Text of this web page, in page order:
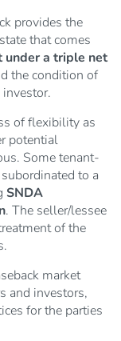
provides the
that comes
a triple net
the condition of
of flexibility as
potential
Some tenant-
to a
SNDA
. The seller/lessee
of the
market
and investors,
for the parties